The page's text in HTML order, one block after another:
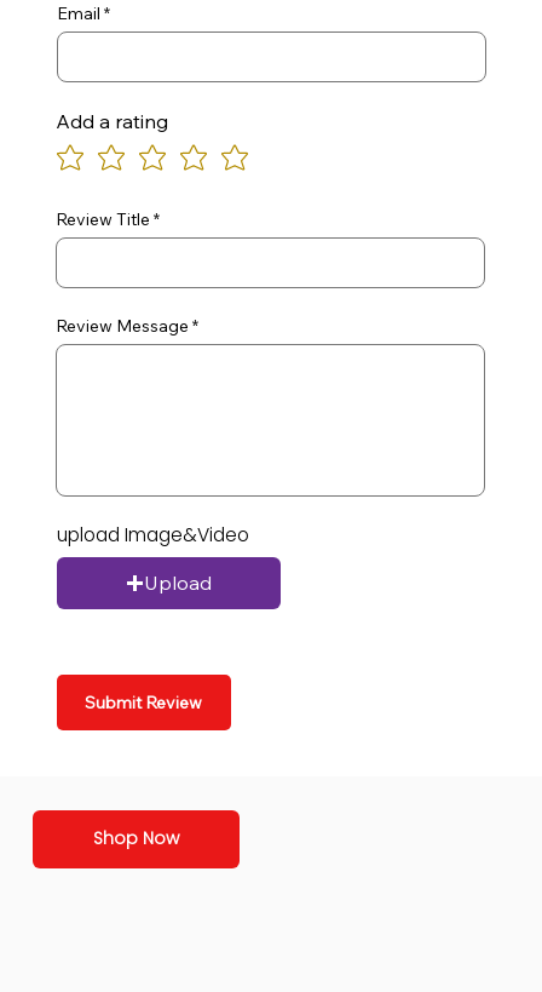
Email
Add a rating
Review Title
Review Message
upload Image&Video
Upload
Submit Review
Shop Now